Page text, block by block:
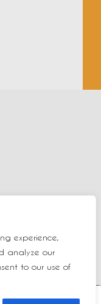
experience,
analyze our
to our use of
Mentions légales